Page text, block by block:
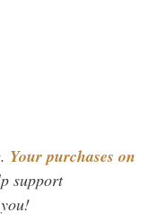
Your purchases on
support